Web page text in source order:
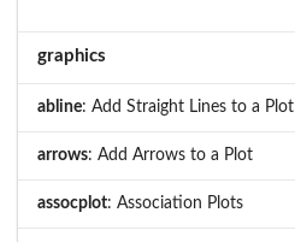
graphics
abline: Add Straight Lines to a Plot
arrows: Add Arrows to a Plot
assocplot: Association Plots